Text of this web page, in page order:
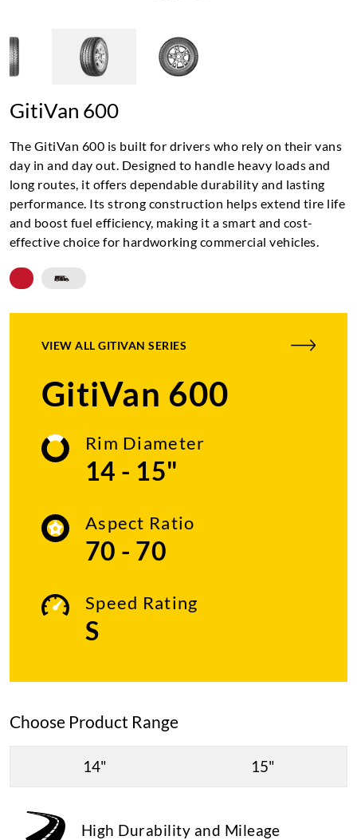
GitiVan 600
The GitiVan 600 is built for drivers who rely on their vans
day in and day out. Designed to handle heavy loads and
long routes, it offers dependable durability and lasting
performance. Its strong construction helps extend tire life
and boost fuel efficiency, making it a smart and cost-
effective choice for hardworking commercial vehicles.
VIEW ALLGITIVAN SERIES
GitiVan 600
Rim Diameter
14 - 15"
Aspect Ratio
70 - 70
Speed Rating
S
Choose Product Range
14" 15"
High Durability and Mileage